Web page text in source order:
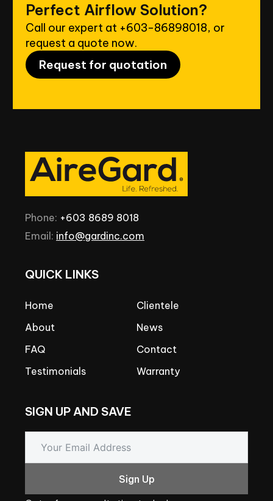
Perfect Airflow Solution?
Call our expert at +603-86898018, or
request a quote now.
Request for quotation
Phone: +603 8689 8018
Email: info@gardinc.com
QUICK LINKS
Home
About
FAQ
Testimonials
Clientele
News
Contact
Warranty
SIGN UPAND SAVE
Sign Up